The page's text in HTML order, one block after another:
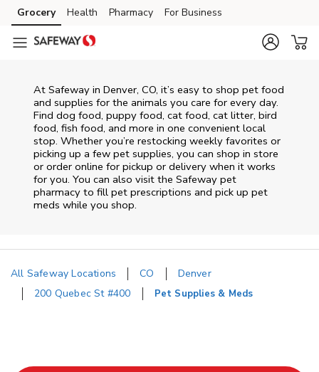
Skip to content
Skip to main content
Skip to cookie settings
Skip to chat
Grocery Health Pharmacy For Business
At Safeway in Denver, CO, it’s easy to shop pet food
and supplies for the animals you care for every day.
Find dog food, puppy food, cat food, cat litter, bird
food, fish food, and more in one convenient local
stop. Whether you’re restocking weekly favorites or
picking up a few pet supplies, you can shop in store
or order online for pickup or delivery when it works
for you. You can also visit the Safeway pet
pharmacy to fill pet prescriptions and pick up pet
meds while you shop.
All Safeway Locations CO
Denver
200 Quebec St #400
Pet Supplies & Meds